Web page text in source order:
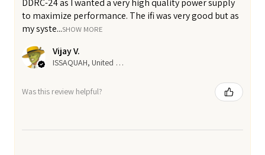
DDRC-24 as I wanted a very high quality power supply
to maximize performance. The ifi was very good but as
my syste...SHOW MORE
Vijay V.
ISSAQUAH, United States
Was this review helpful?